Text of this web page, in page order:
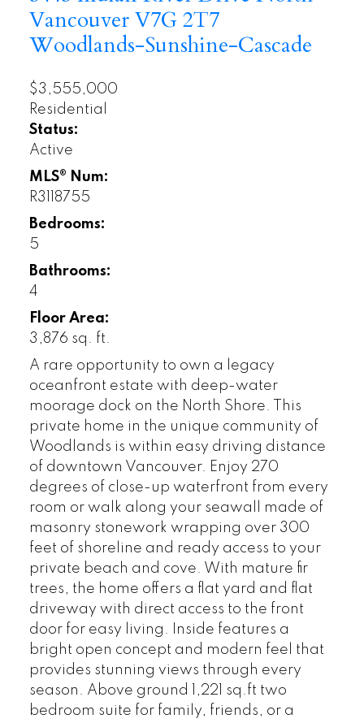
VancouverV7G 2T7
Woodlands-Sunshine-Cascade
$3,555,000
Residential
Status:
Active
MLS® Num:
R3118755
Bedrooms:
5
Bathrooms:
4
Floor Area:
3,876 sq. ft.
A rare opportunity to own a legacy
oceanfront estate with deep-water
moorage dock on the North Shore. This
private home in the unique community of
Woodlands is within easy driving distance
of downtown Vancouver. Enjoy 270
degrees of close-up waterfront from every
room or walk along your seawall made of
masonry stonework wrapping over 300
feet of shoreline and ready access to your
private beach and cove. With mature fir
trees, the home offers a flat yard and flat
driveway with direct access to the front
door for easy living. Inside features a
bright open concept and modern feel that
provides stunning views through every
season. Above ground 1,221 sq.ft two
bedroom suite for family, friends, or a